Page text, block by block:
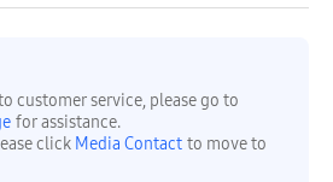
customer service, please go to
for assistance.
click Media Contact to move to